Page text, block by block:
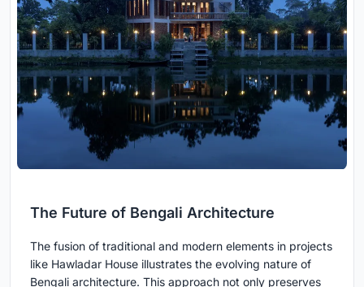
The Future of Bengali Architecture
The fusion of traditional and modern elements in projects
like Hawladar House illustrates the evolving nature of
Bengali architecture. This approach not only preserves